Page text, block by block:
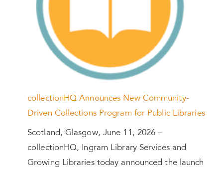
collectionHQ Announces New Community-
Driven Collections Program for Public Libraries
Scotland, Glasgow, June 11, 2026 –
collectionHQ, Ingram Library Services and
Growing Libraries today announced the launch